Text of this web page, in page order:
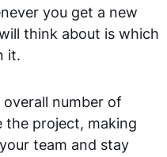
you get a new
think about is which
it.
number of
the project, making
team and stay